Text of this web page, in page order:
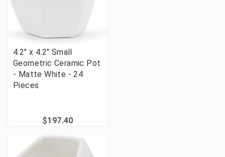
4.2" x 4.2" Small
Geometric Ceramic Pot
- Matte White - 24
Pieces
$197.40